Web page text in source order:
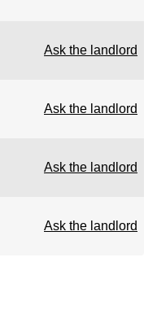
Ask the landlord
Ask the landlord
Ask the landlord
Ask the landlord